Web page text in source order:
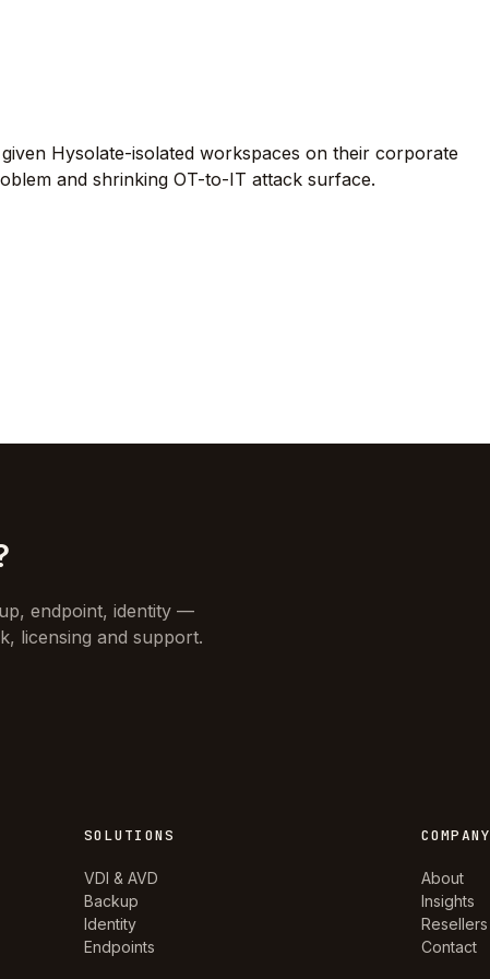
Tricerat
Hysolate-isolated workspaces on their corporate
and shrinking OT-to-IT attack surface.
endpoint, identity —
licensing and support.
SOLUTIONS
VDI & AVD
Backup
Identity
Endpoints
COMPANY
About
Insights
Resellers
Contact